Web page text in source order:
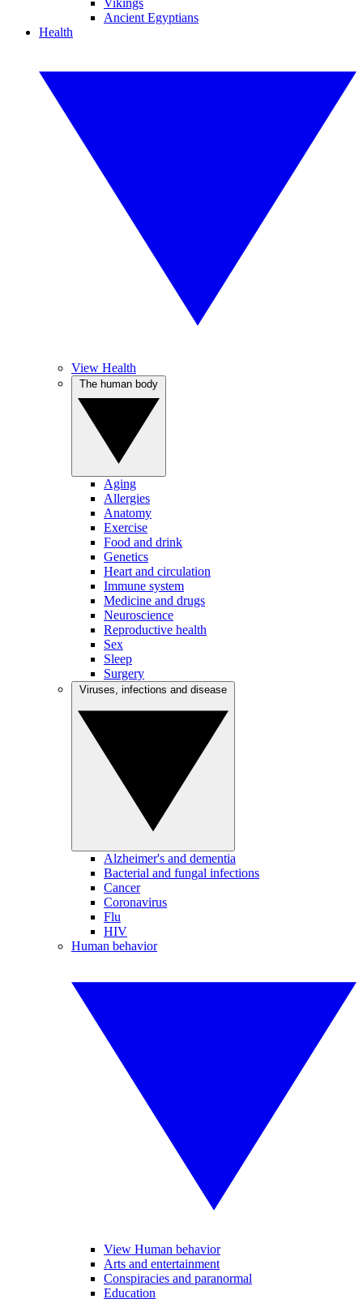
Vikings
Ancient Egyptians
Health
View Health
Aging
Allergies
Anatomy
Exercise
Food and drink
Genetics
Heart and circulation
Immune system
Medicine and drugs
Neuroscience
Reproductive health
Sex
Sleep
Surgery
Alzheimer's and dementia
Bacterial and fungal infections
Cancer
Coronavirus
Flu
HIV
Human behavior
View Human behavior
Arts and entertainment
Conspiracies and paranormal
Education